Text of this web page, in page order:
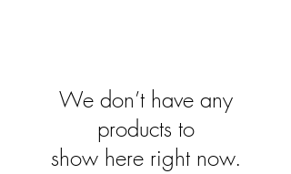
We don’t have any
products to
show here right now.